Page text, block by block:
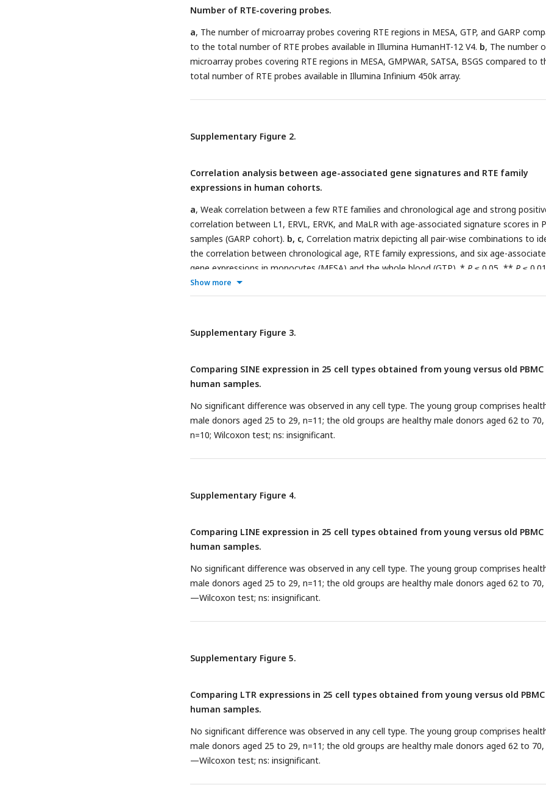
Number of RTE-covering probes.
a, The number of microarray probes covering RTE regions in MESA, GTP, and GARP
to the total number of RTE probes available in Illumina HumanHT-12 V4. b, The number
microarray probes covering RTE regions in MESA, GMPWAR, SATSA, BSGS compared to
total number of RTE probes available in Illumina Infinium 450k array.
Supplementary Figure 2.
Correlation analysis between age-associated gene signatures and RTE family
expressions in human cohorts.
a, Weak correlation between a few RTE families and chronological age and strong
correlation between L1, ERVL, ERVK, and MaLR with age-associated signature scores in
samples (GARP cohort). b, c, Correlation matrix depicting all pair-wise combinations to
the correlation between chronological age, RTE family expressions, and six age-
gene expressions in monocytes (MESA) and the whole blood (GTP). * P ≤ 0.05, ** P ≤
P≤ 0.001, ****
Show more
Supplementary Figure 3.
Comparing SINE expression in 25 cell types obtained from young versus old PBMC
human samples.
No significant difference was observed in any cell type. The young group comprises
male donors aged 25 to 29, n=11; the old groups are healthy male donors aged 62 to 70,
n=10; Wilcoxon test; ns: insignificant.
Supplementary Figure 4.
Comparing LINE expression in 25 cell types obtained from young versus old PBMC
human samples.
No significant difference was observed in any cell type. The young group comprises
male donors aged 25 to 29, n=11; the old groups are healthy male donors aged 62 to 70,
—Wilcoxon test; ns: insignificant.
Supplementary Figure 5.
Comparing LTR expressions in 25 cell types obtained from young versus old PBMC
human samples.
No significant difference was observed in any cell type. The young group comprises
male donors aged 25 to 29, n=11; the old groups are healthy male donors aged 62 to 70,
—Wilcoxon test; ns: insignificant.